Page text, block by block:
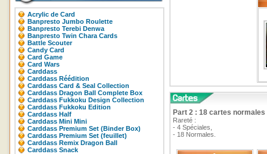
Acrylic de Card
Banpresto Jumbo Roulette
Banpresto Terebi Denwa
Banpresto Twin Chara Cards
Battle Scouter
Candy Card
Card Game
Card Wars
Carddass
Carddass Réédition
Carddass Card & Seal Collection
Carddass Dragon Ball Complete Box
Carddass Fukkoku Design Collection
Carddass Fukkoku Edition
Carddass Half
Carddass Mini Mini
Carddass Premium Set (Binder Box)
Carddass Premium Set (feuillet)
Carddass Remix Dragon Ball
Carddass Snack
Part 2 : 18 cartes
Rareté :
- 4 Spéciales,
- 18 Normales.